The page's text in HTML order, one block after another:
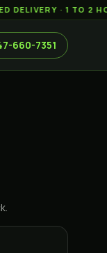
· 1 TO 2 HOURS
660-7351